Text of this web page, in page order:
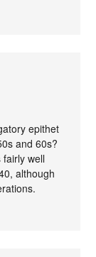
epithet
and 60s?
well
although